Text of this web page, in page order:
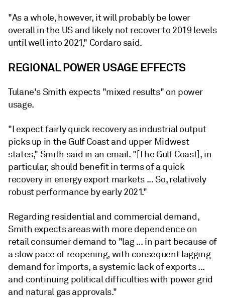
"As a whole, however, it will probably be lower
overall in the US and likely not recover to 2019 levels
until well into 2021," Cordaro said.
REGIONAL POWER USAGE EFFECTS
Tulane's Smith expects "mixed results" on power
usage.
"I expect fairly quick recovery as industrial output
picks up in the Gulf Coast and upper Midwest
states," Smith said in an email. "[The Gulf Coast], in
particular, should benefit in terms of a quick
recovery in energy export markets ... So, relatively
robust performance by early 2021."
Regarding residential and commercial demand,
Smith expects areas with more dependence on
retail consumer demand to "lag ... in part because of
a slow pace of reopening, with consequent lagging
demand for imports, a systemic lack of exports ...
and continuing political difficulties with power grid
and natural gas approvals."